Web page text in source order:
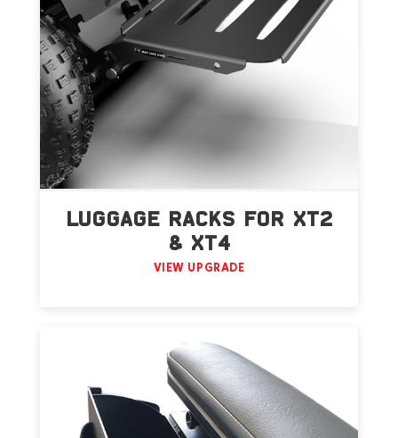
LUGGAGE RACKS FOR XT2
& XT4
VIEW UPGRADE